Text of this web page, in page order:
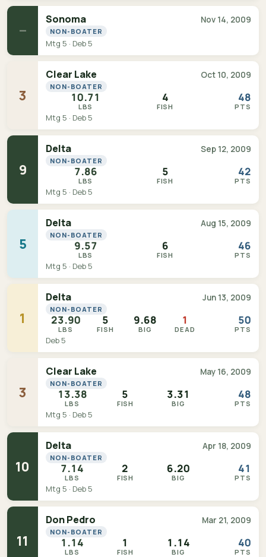
—
Sonoma Nov 14, 2009
NON-BOATER
Mtg 5 · Deb 5
3
Clear Lake Oct 10, 2009
NON-BOATER
10.71
LBS
4
FISH
48
PTS
Mtg 5 · Deb 5
9
Delta Sep 12, 2009
NON-BOATER
7.86
LBS
5
FISH
42
PTS
Mtg 5 · Deb 5
5
Delta Aug 15, 2009
NON-BOATER
9.57
LBS
6
FISH
46
PTS
Mtg 5 · Deb 5
1
Delta Jun 13, 2009
NON-BOATER
23.90
LBS
5
FISH
9.68
BIG
1
DEAD
50
PTS
Deb 5
3
Clear Lake May 16, 2009
NON-BOATER
13.38
LBS
5
FISH
3.31
BIG
48
PTS
Mtg 5 · Deb 5
10
Delta Apr 18, 2009
NON-BOATER
7.14
LBS
2
FISH
6.20
BIG
41
PTS
Mtg 5 · Deb 5
11
Don Pedro Mar 21, 2009
NON-BOATER
1.14
LBS
1
FISH
1.14
BIG
40
PTS